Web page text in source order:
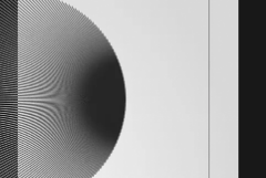
practical differences
your I-90 is pending
attorney
and how it fits the green card
they connect to green card
who it applies to